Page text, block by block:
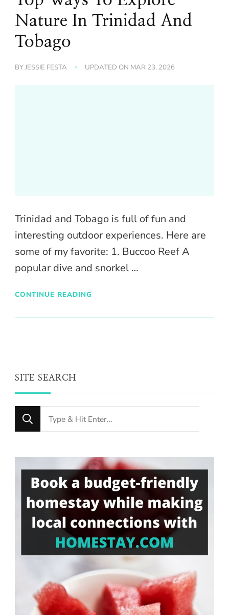
Nature In Trinidad And
Tobago
BYJESSIE FESTA UPDATED ON MAR 23, 2026
Trinidad and Tobago is full of fun and
interesting outdoor experiences. Here are
some of my favorite: 1. Buccoo Reef A
popular dive and snorkel …
CONTINUE READING
SITE SEARCH
Looking
for